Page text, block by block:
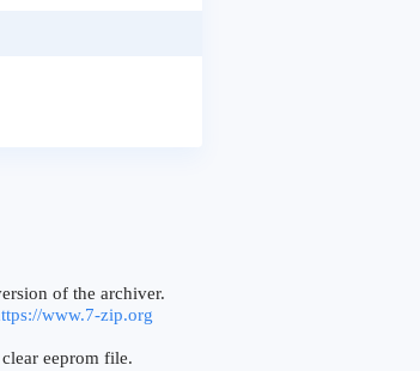
of the archiver.
www.7-zip.org
eeprom file.